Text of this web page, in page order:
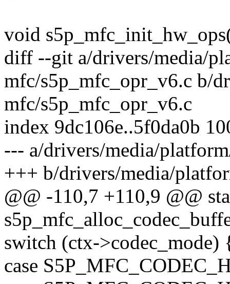
void
diff --git a/drivers/media/
mfc/s5p_mfc_opr_v6.c b/
mfc/s5p_mfc_opr_v6.c
index 9dc106e..5f0da0b
--- a/drivers/media/
+++ b/drivers/media/
@@ -110,7 +110,9 @@
switch (ctx->codec_mode)
case